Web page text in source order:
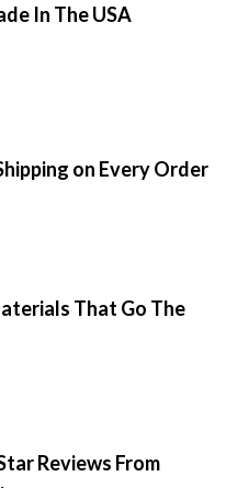
In The USA
on Every Order
That Go The
Reviews From